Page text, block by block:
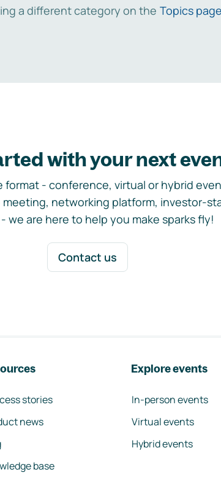
a different category on the Topics page
with your next
format - conference, virtual or hybrid
meeting, networking platform, investor-
we are here to help you make sparks fly!
Contact us
stories
news
base
Explore events
In-person events
Virtual events
Hybrid events